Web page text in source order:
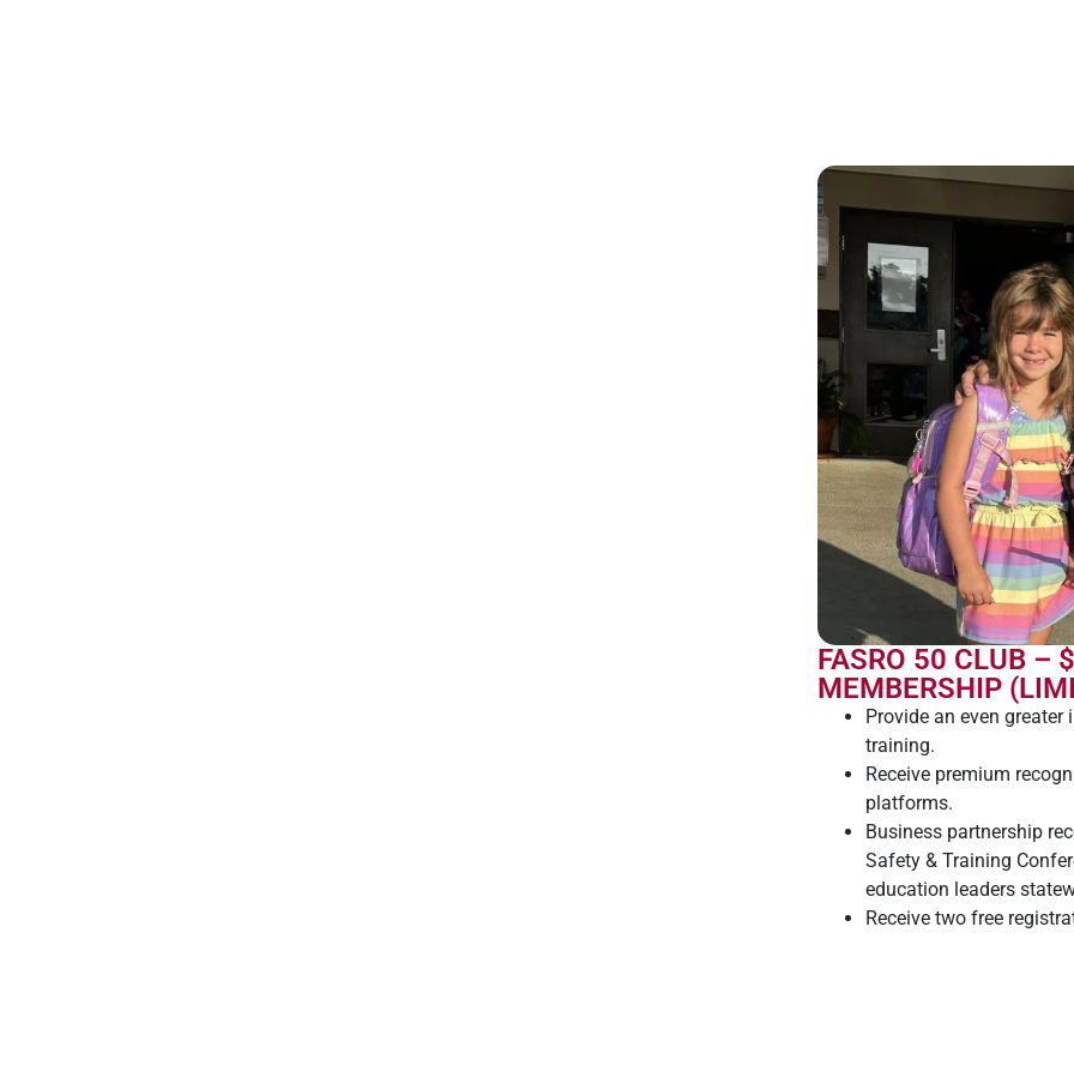
FASRO 50 CLUB –
MEMBERSHIP
Provide an even
training.
Receive premium
platforms.
Business partnership
Safety & Training
education leaders
Receive two free